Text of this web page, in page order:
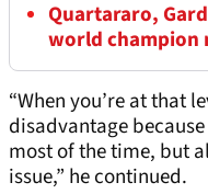
Quartararo,
world champion
“When you’re at that
disadvantage
most of the time, but
issue,” he continued.